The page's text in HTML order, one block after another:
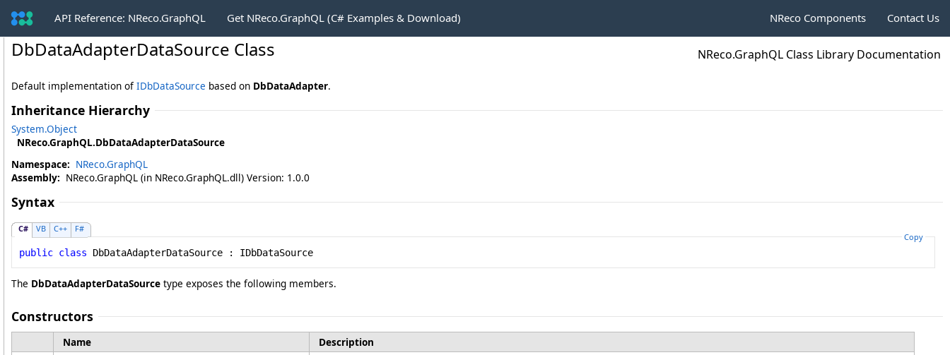
Contact Us
NReco Components
API Reference: NReco.GraphQL Get NReco.GraphQL (C# Examples & Download)
DbDataAdapterDataSource Class NReco.GraphQL Class Library Documentation
Default implementation ofIDbDataSource based on DbDataAdapter.
Inheritance Hierarchy
System.Object
NReco.GraphQL.DbDataAdapterDataSource
Namespace: NReco.GraphQL
Assembly: NReco.GraphQL (in NReco.GraphQL.dll) Version: 1.0.0
Syntax
C# VB C++
F#
Copy
public class DbDataAdapterDataSource : IDbDataSource
The DbDataAdapterDataSource type exposes the following members.
Constructors
Name
Description